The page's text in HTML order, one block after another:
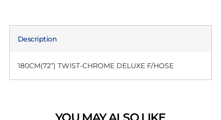
Description
180CM(72”) TWIST-CHROME DELUXE F/HOSE